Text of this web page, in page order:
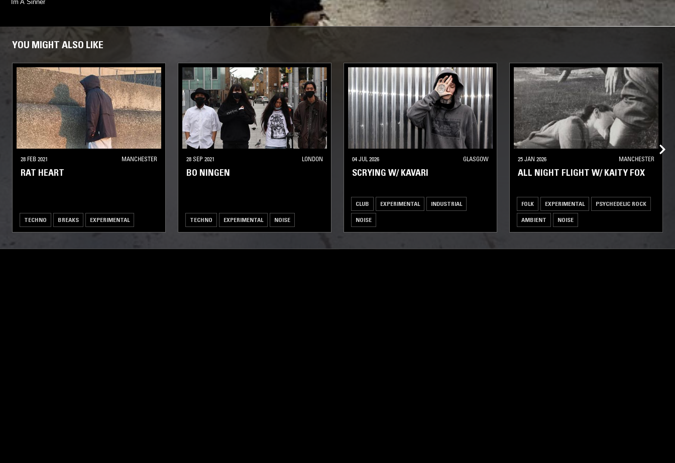
Im A Sinner
YOU MIGHT ALSO LIKE
28 FEB 2021 MANCHESTER
RAT HEART
TECHNO BREAKS EXPERIMENTAL
28 SEP 2021 LONDON
BO NINGEN
TECHNO EXPERIMENTAL NOISE
04 JUL 2026 GLASGOW
SCRYING W/ KAVARI
CLUB EXPERIMENTAL INDUSTRIAL
NOISE
25 JAN 2026 MANCHESTER
ALL NIGHT FLIGHT W/ KAITY FOX
FOLK EXPERIMENTAL PSYCHEDELIC ROCK
AMBIENT NOISE